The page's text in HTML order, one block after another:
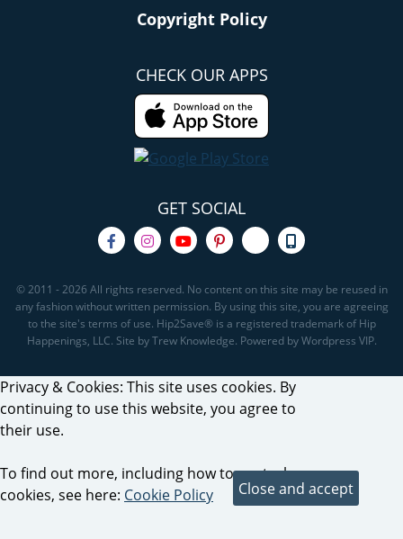
Copyright Policy
CHECK OUR APPS
GET SOCIAL
© 2011 - 2026 All rights reserved. No content on this site may be reused in
any fashion without written permission. By using this site, you are agreeing
to the site's terms of use. Hip2Save® is a registered trademark of Hip
Happenings, LLC. Site by Trew Knowledge. Powered by Wordpress VIP.
Privacy & Cookies: This site uses cookies. By
continuing to use this website, you agree to
their use.
To find out more, including how to control
cookies, see here: Cookie Policy